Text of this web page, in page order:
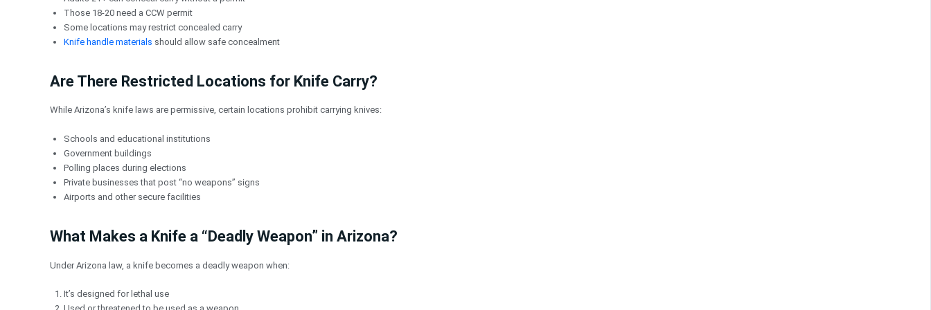
Those 18-20 need a CCW permit
Some locations may restrict concealed carry
Knife handle materials should allow safe concealment
Are There Restricted Locations for Knife Carry?
While Arizona’s knife laws are permissive, certain locations prohibit carrying knives:
Schools and educational institutions
Government buildings
Polling places during elections
Private businesses that post “no weapons” signs
Airports and other secure facilities
What Makes a Knife a “Deadly Weapon” in Arizona?
Under Arizona law, a knife becomes a deadly weapon when:
It’s designed for lethal use